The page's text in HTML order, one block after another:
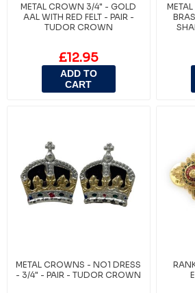
METAL CROWN 3/4" - GOLD
AAL WITH RED FELT - PAIR -
TUDOR CROWN
£12.95
ADD TO
CART
METAL CROWNS - NO1 DRESS
- 3/4" - PAIR - TUDOR CROWN